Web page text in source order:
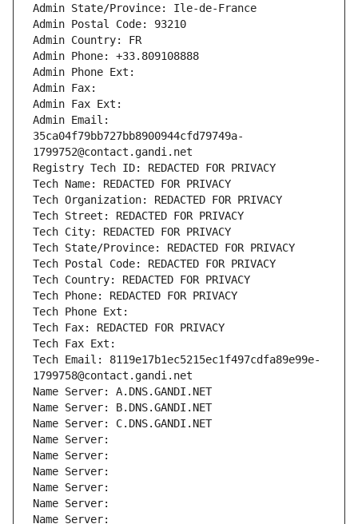
Admin State/Province: Ile-de-France
Admin Postal Code: 93210
Admin Country: FR
Admin Phone: +33.809108888
Admin Phone Ext:
Admin Fax:
Admin Fax Ext:
Admin Email:
35ca04f79bb727bb8900944cfd79749a-
1799752@contact.gandi.net
Registry Tech ID: REDACTED FOR PRIVACY
Tech Name: REDACTED FOR PRIVACY
Tech Organization: REDACTED FOR PRIVACY
Tech Street: REDACTED FOR PRIVACY
Tech City: REDACTED FOR PRIVACY
Tech State/Province: REDACTED FOR PRIVACY
Tech Postal Code: REDACTED FOR PRIVACY
Tech Country: REDACTED FOR PRIVACY
Tech Phone: REDACTED FOR PRIVACY
Tech Phone Ext:
Tech Fax: REDACTED FOR PRIVACY
Tech Fax Ext:
Tech Email: 8119e17b1ec5215ec1f497cdfa89e99e-
1799758@contact.gandi.net
Name Server: A.DNS.GANDI.NET
Name Server: B.DNS.GANDI.NET
Name Server: C.DNS.GANDI.NET
Name Server:
Name Server:
Name Server:
Name Server:
Name Server:
Name Server: